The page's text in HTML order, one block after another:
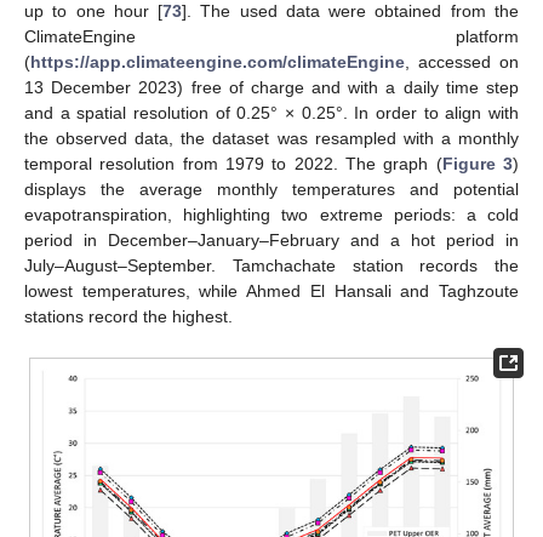
up to one hour [73]. The used data were obtained from the
ClimateEngine platform
(https://app.climateengine.com/climateEngine, accessed on
13 December 2023) free of charge and with a daily time step
and a spatial resolution of 0.25° × 0.25°. In order to align with
the observed data, the dataset was resampled with a monthly
temporal resolution from 1979 to 2022. The graph (Figure 3)
displays the average monthly temperatures and potential
evapotranspiration, highlighting two extreme periods: a cold
period in December–January–February and a hot period in
July–August–September. Tamchachate station records the
lowest temperatures, while Ahmed El Hansali and Taghzoute
stations record the highest.